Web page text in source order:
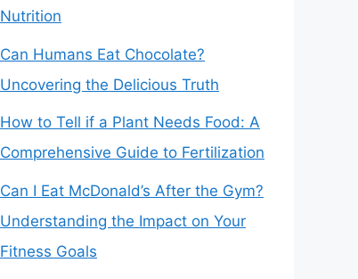
Nutrition
Can Humans Eat Chocolate?
Uncovering the Delicious Truth
How to Tell if a Plant Needs Food: A
Comprehensive Guide to Fertilization
Can I Eat McDonald’s After the Gym?
Understanding the Impact on Your
Fitness Goals